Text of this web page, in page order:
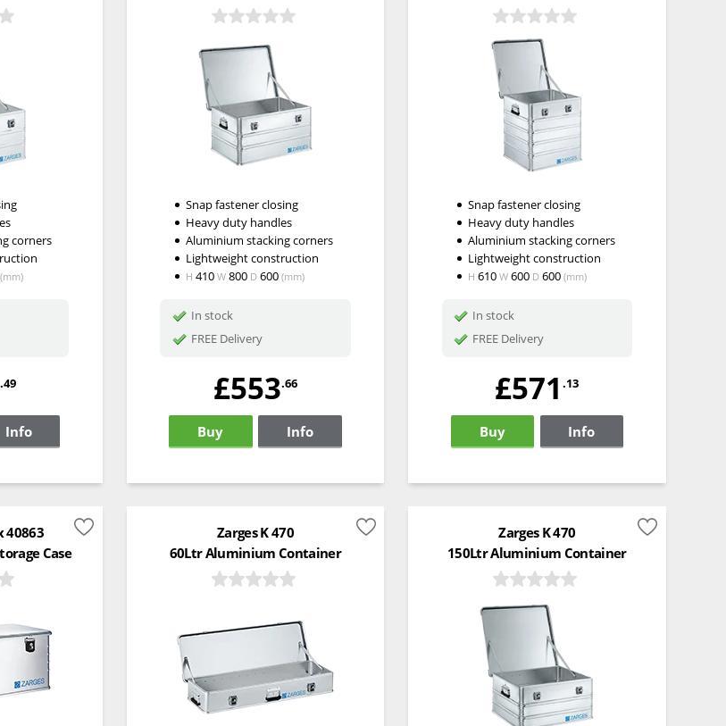
corners
(mm)
.49
Info
Snap fastener closing
Heavy duty handles
Aluminium stacking corners
Lightweight construction
H 410W 800 D 600(mm)
In stock
FREE Delivery
£553.66
Buy Info
Snap fastener closing
Heavy duty handles
Aluminium stacking corners
Lightweight construction
H 610 W600 D600 (mm)
In stock
FREE Delivery
£571.13
Buy Info
40863
Case
Zarges K 470
60Ltr Aluminium Container
Zarges K 470
150Ltr Aluminium Container